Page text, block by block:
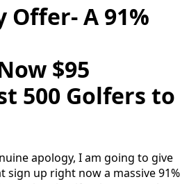
Offer- A 91%
$95
500 Golfers to
apology, I am going to give
sign up right now a massive 91%